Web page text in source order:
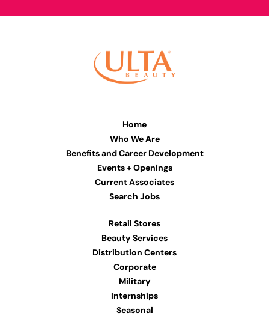
Home
Who We Are
Benefits and Career Development
Events + Openings
Current Associates
Search Jobs
Retail Stores
Beauty Services
Distribution Centers
Corporate
Military
Internships
Seasonal